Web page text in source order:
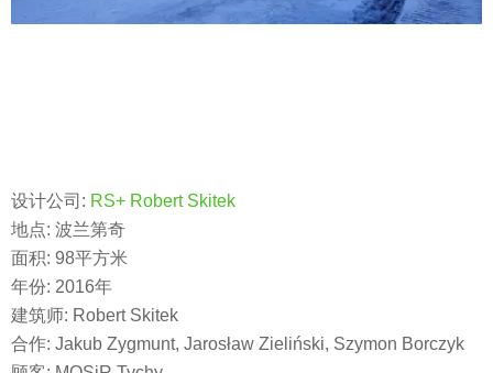
设计公司: RS+ Robert Skitek
地点: 波兰第奇
面积: 98平方米
年份: 2016年
建筑师: Robert Skitek
合作: Jakub Zygmunt, Jarosław Zieliński, Szymon Borczyk